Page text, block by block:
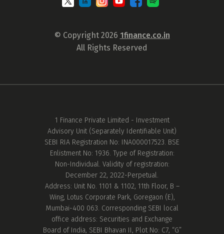
© Copyright 2026 1finance.co.in
All Rights Reserved
1 Finance Private Limited - Investment
Advisory Unit (Separately Identifiable Unit)
SEBI RIA Registration No: INA000017523. BSE
Enlistment No: 1936. Type of Registration:
Non-Individual. Validity of registration:
December 22, 2022-Perpetual.
Address: Unit No. 1101 & 1102, 11th Floor, B –
Wing, Lotus Corporate Park, Goregaon (E),
Mumbai-400 063. Corresponding SEBI local
office address: Securities and Exchange
Board of India, SEBI Bhavan II, Plot No: C7, “G”